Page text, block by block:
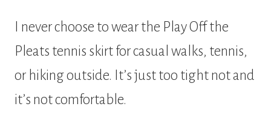
I never choose to wear the Play Off the
Pleats tennis skirt for casual walks, tennis,
or hiking outside. It’s just too tight not and
it’s not comfortable.